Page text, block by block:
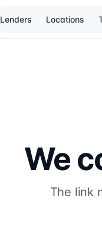
Lenders Locations
We
The link